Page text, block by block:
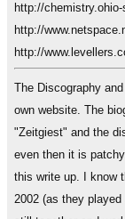
http://
http://
http://
The Discography
own website. The
"Zeitgiest" and the
even then it is
this write up. I know
2002 (as they